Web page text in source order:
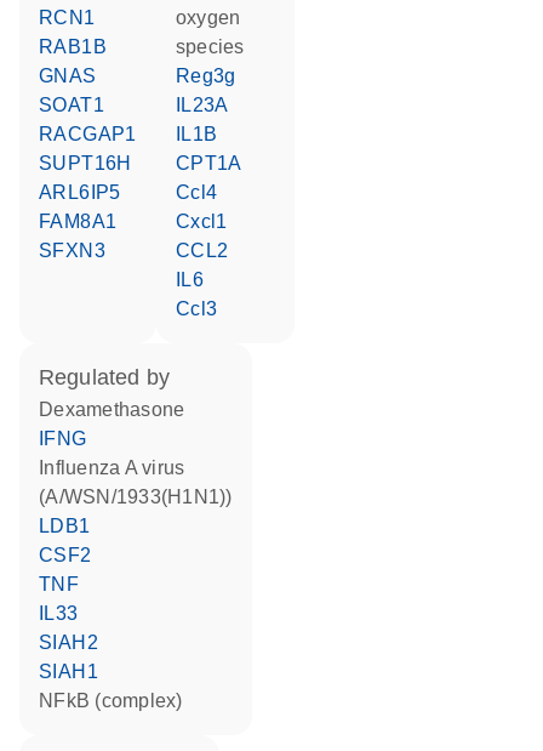
RCN1
RAB1B
GNAS
SOAT1
RACGAP1
SUPT16H
ARL6IP5
FAM8A1
SFXN3
oxygen
species
Reg3g
IL23A
IL1B
CPT1A
Ccl4
Cxcl1
CCL2
IL6
Ccl3
regulated by
dexamethasone
IFNG
(A/WSN/1933(H1N1))
LDB1
CSF2
TNF
IL33
SIAH2
SIAH1
NFkB (complex)